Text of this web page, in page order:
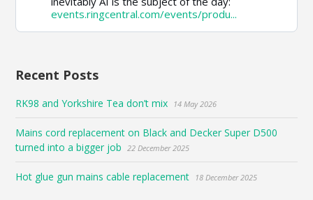
events.ringcentral.com/events/produ...
Recent Posts
RK98 and Yorkshire Tea don’t mix 14 May 2026
Mains cord replacement on Black and Decker Super D500
turned into a bigger job
22 December 2025
Hot glue gun mains cable replacement 18 December 2025